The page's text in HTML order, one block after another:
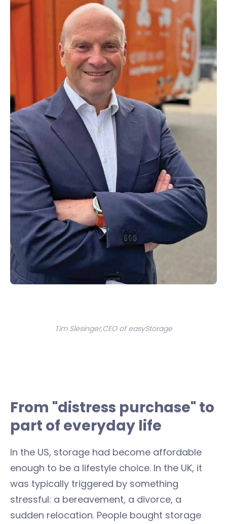
Tim Slesinger,CEO of easyStorage
From "distress purchase" to
part of everyday life
In the US, storage had become affordable
enough to be a lifestyle choice. In the UK, it
was typically triggered by something
stressful: a bereavement, a divorce, a
sudden relocation. People bought storage